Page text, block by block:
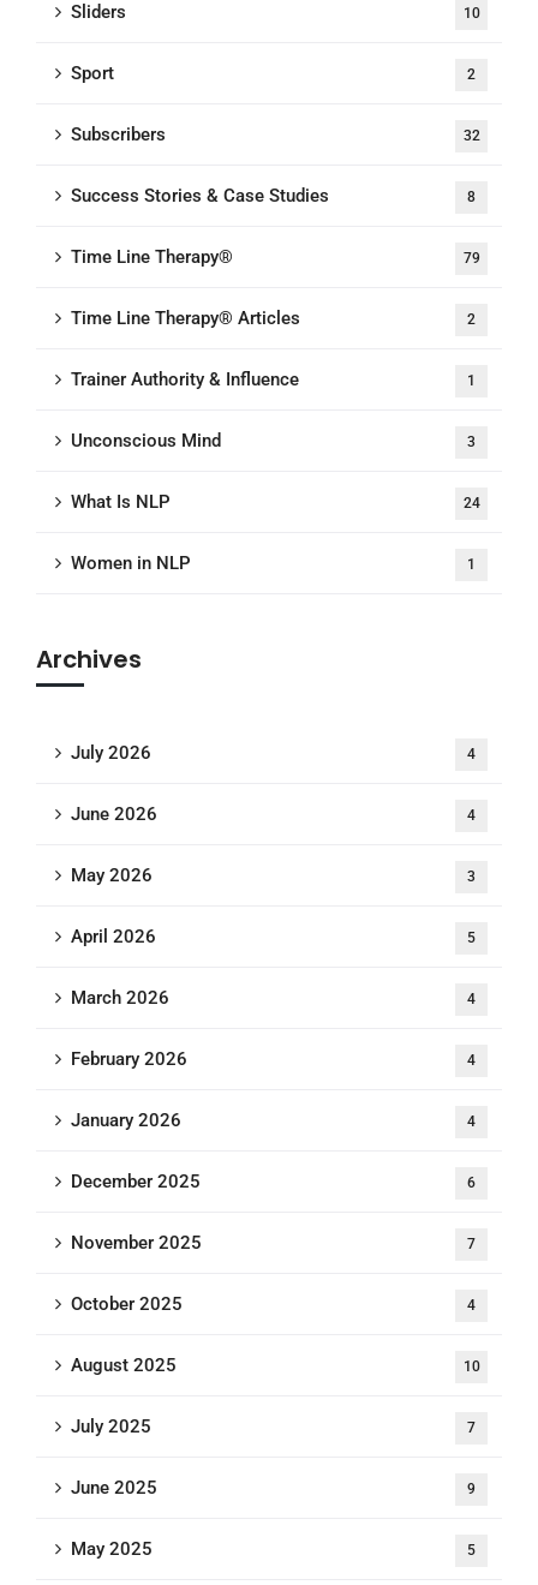
Sliders 10
Sport 2
Subscribers 32
Success Stories & Case Studies 8
Time Line Therapy® 79
Time Line Therapy® Articles 2
Trainer Authority & Influence 1
Unconscious Mind 3
What Is NLP 24
Women in NLP 1
Archives
July 2026 4
June 2026 4
May 2026 3
April 2026 5
March 2026 4
February 2026 4
January 2026 4
December 2025 6
November 2025 7
October 2025 4
August 2025 10
July 2025 7
June 2025 9
May 2025 5